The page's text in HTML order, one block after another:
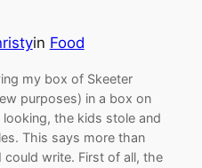
in Food
my box of Skeeter
purposes) in a box on
looking, the kids stole and
This says more than
write. First of all, the